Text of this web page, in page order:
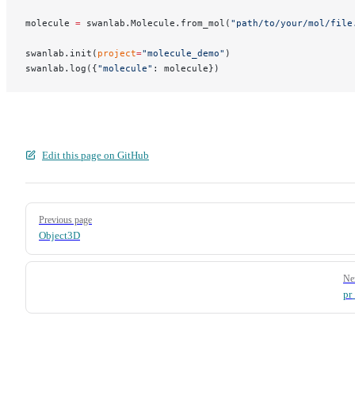
molecule = swanlab.Molecule.from_mol( "path/to/your/mol/
swanlab.init( project="molecule_demo" )
swanlab.log({"molecule" : molecule})
Edit this page on GitHub
Pager
Previous page
Object3D